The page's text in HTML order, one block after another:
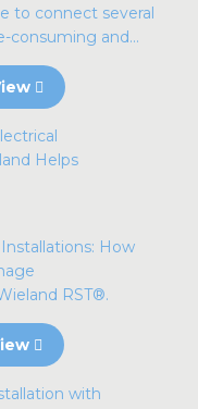
to connect several
consuming and...
How
RST®.